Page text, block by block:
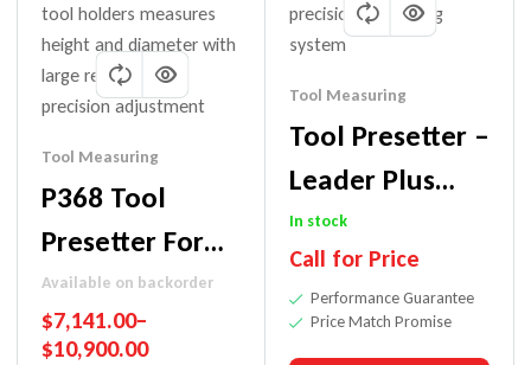
Tool Measuring
P368 Tool
Presetter For
Precision
Measurement
Available on backorder
$7,141.00–
$10,900.00
Tool Measuring
Tool Presetter –
Leader Plus
Model | Digital
Precision Tool
Measuring
In stock
Call for Price
Performance Guarantee
Price Match Promise